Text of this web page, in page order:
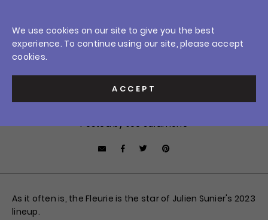
content
Sign In
Home / News / Hitting The Mark: 2023 Julien Sunier Fleurie
APRIL 17, 2025
Hitting The Mark:
Posted by Joe Salamone
As it often is, the Fleurie is the star of Julien Sunier's 2023
lineup.
We use cookies on our site to give you the best
experience. To continue using our site, please accept
cookies.
ACCEPT